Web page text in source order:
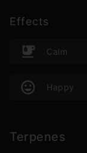
Effects
Calm
Happy
Terpenes